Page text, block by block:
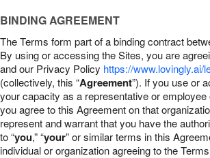
BINDING AGREEMENT
The Terms form part of a binding contract
By using or accessing the Sites, you are
and our Privacy Policy https://www.lovingly.ai/
(collectively, this “Agreement”). If you use or
your capacity as a representative or employee
you agree to this Agreement on that
represent and warrant that you have the
to “you,” “your” or similar terms in this
individual or organization agreeing to the